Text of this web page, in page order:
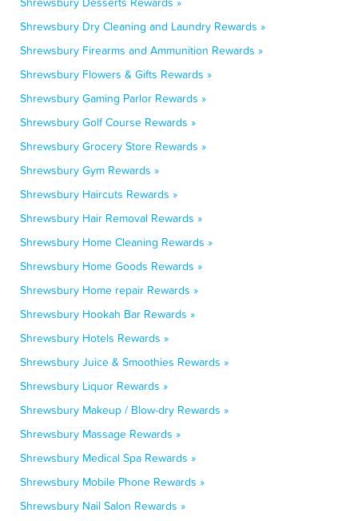
Shrewsbury Dry Cleaning and Laundry Rewards »
Shrewsbury Firearms and Ammunition Rewards »
Shrewsbury Flowers & Gifts Rewards »
Shrewsbury Gaming Parlor Rewards »
Shrewsbury Golf Course Rewards »
Shrewsbury Grocery Store Rewards »
Shrewsbury Gym Rewards »
Shrewsbury Haircuts Rewards »
Shrewsbury Hair Removal Rewards »
Shrewsbury Home Cleaning Rewards »
Shrewsbury Home Goods Rewards »
Shrewsbury Home repair Rewards »
Shrewsbury Hookah Bar Rewards »
Shrewsbury Hotels Rewards »
Shrewsbury Juice & Smoothies Rewards »
Shrewsbury Liquor Rewards »
Shrewsbury Makeup / Blow-dry Rewards »
Shrewsbury Massage Rewards »
Shrewsbury Medical Spa Rewards »
Shrewsbury Mobile Phone Rewards »
Shrewsbury Nail Salon Rewards »